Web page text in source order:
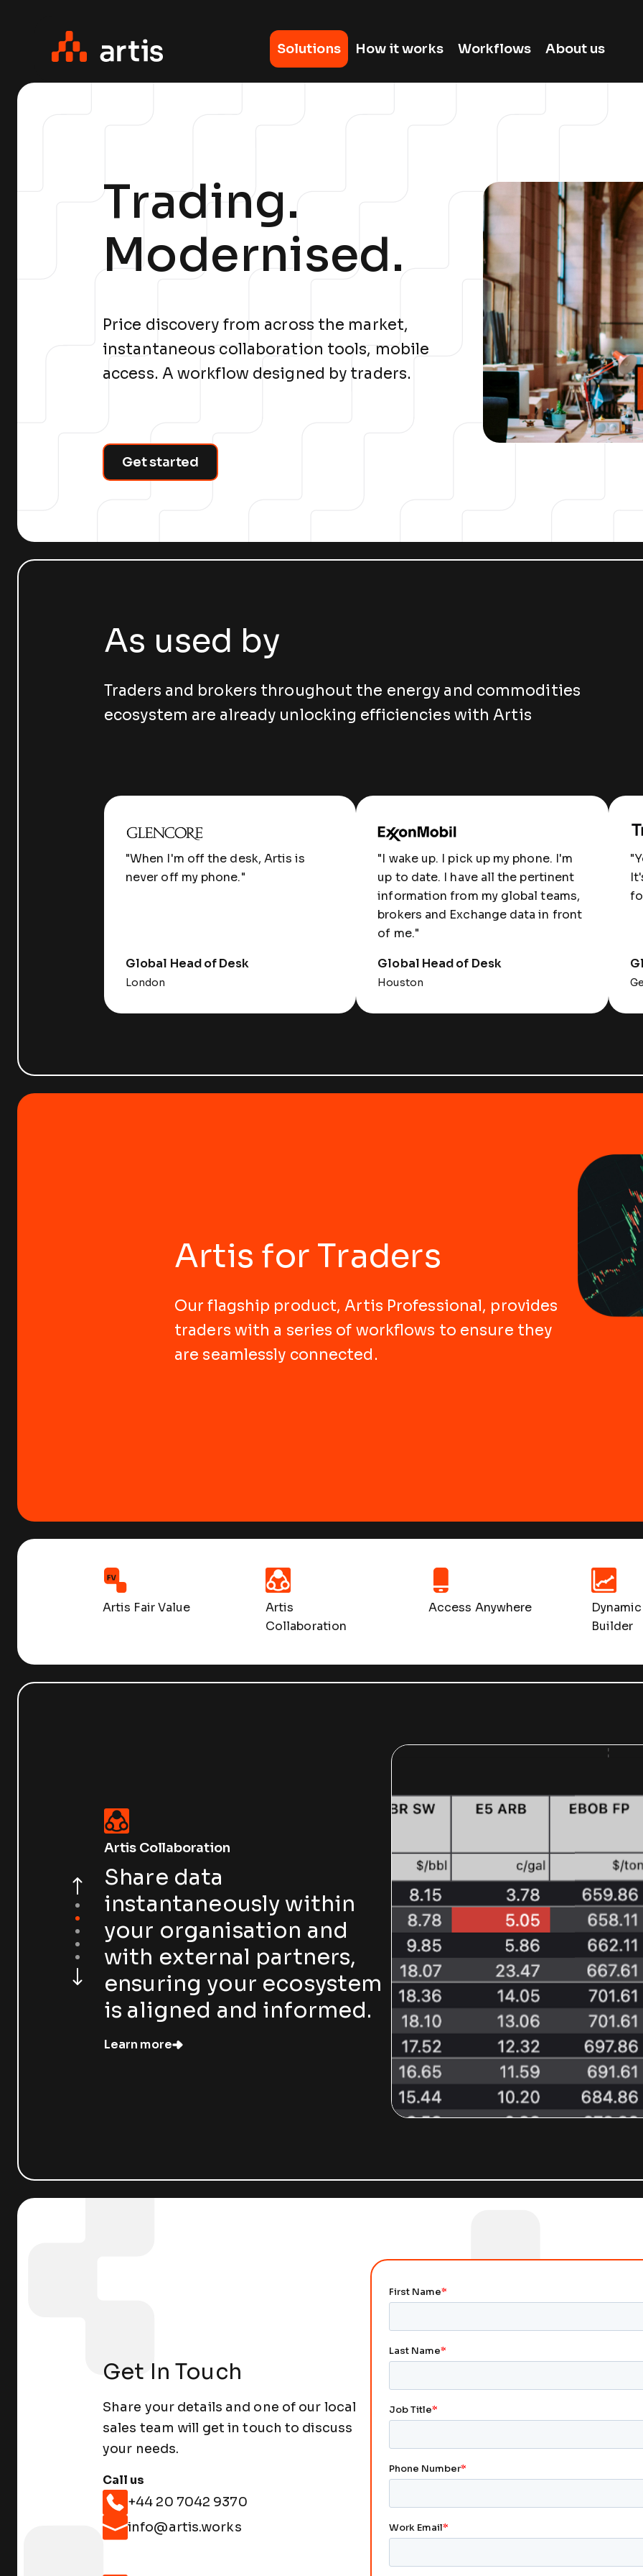
Solutions How it works Workflows About us
Trading.
Modernised.
Price discovery from across the market,
instantaneous collaboration tools, mobile
access. A workflow designed by traders.
Get started
As used by
Traders and brokers throughout the energy and commodities
ecosystem are already unlocking efficiencies with Artis
"When I'm off the desk, Artis is
never off my phone."
Global Head of Desk
London
"I wake up. I pick up my phone. I'm
up to date. I have all the pertinent
information from my global teams,
brokers and Exchange data in front
of me."
Global Head of Desk
Houston
Artis for Traders
Our flagship product, Artis Professional, provides
traders with a series of workflows to ensure they
are seamlessly connected.
Artis Fair Value
Artis
Collaboration
Access Anywhere
Builder
Artis Collaboration
Share data
instantaneously within
your organisation and
with external partners,
ensuring your ecosystem
is aligned and informed.
Learn more
Get In Touch
Share your details and one of our local
sales team will get in touch to discuss
your needs.
Call us
+44 20 7042 9370
info@artis.works